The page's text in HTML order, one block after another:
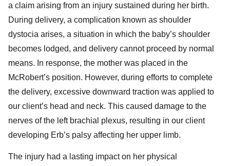
a claim arising from an injury sustained during her birth.
During delivery, a complication known as shoulder
dystocia arises, a situation in which the baby’s shoulder
becomes lodged, and delivery cannot proceed by normal
means. In response, the mother was placed in the
McRobert’s position. However, during efforts to complete
the delivery, excessive downward traction was applied to
our client’s head and neck. This caused damage to the
nerves of the left brachial plexus, resulting in our client
developing Erb’s palsy affecting her upper limb.
The injury had a lasting impact on her physical